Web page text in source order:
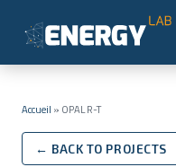
Accueil » OPAL R-T
← BACK TO PROJECTS